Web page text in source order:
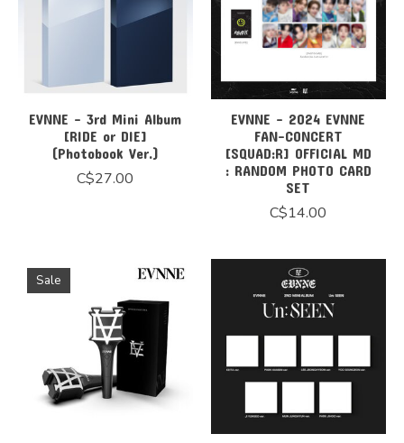
EVNNE - 3rd Mini Album
[RIDE or DIE]
(Photobook Ver.)
C$27.00
EVNNE - 2024 EVNNE
FAN-CONCERT
[SQUAD:R] OFFICIAL MD
: RANDOM PHOTO CARD
SET
C$14.00
Sale